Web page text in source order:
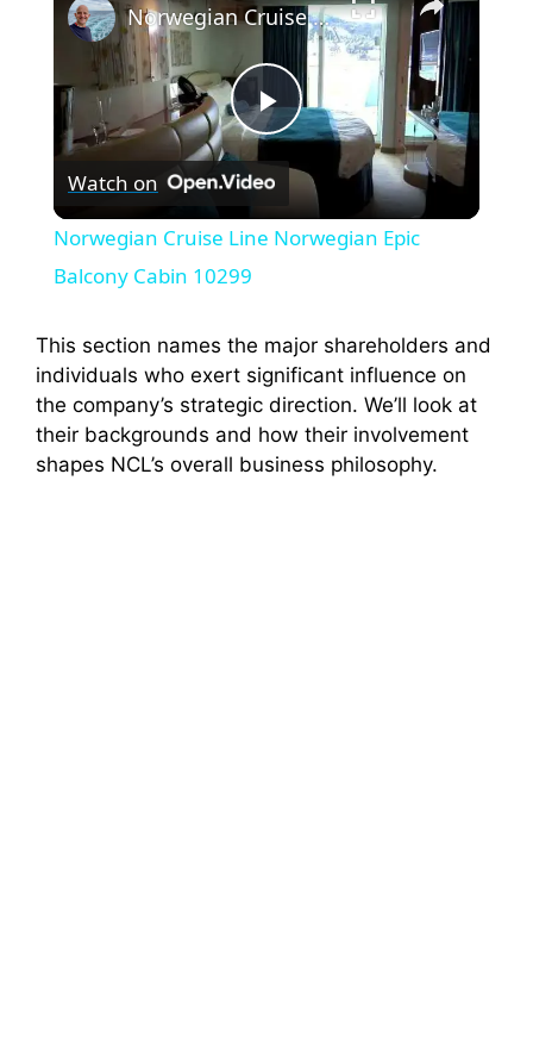
P
y
V
Norwegian Cruise Line Norwegian Epic Balcony Cabin 10299
Watch on
Norwegian Cruise Line Norwegian Epic
Balcony Cabin 10299
This section names the major shareholders and
individuals who exert significant influence on
the company’s strategic direction. We’ll look at
their backgrounds and how their involvement
shapes NCL’s overall business philosophy.